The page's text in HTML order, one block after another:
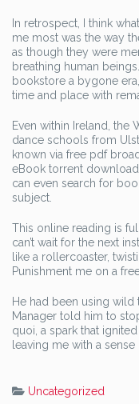
In retrospect, I think
me most was the way
as though they were
breathing human
bookstore a bygone
time and place with
Even within Ireland,
dance schools from
known via free pdf
eBook torrent
can even search for
subject.
This online reading is
can’t wait for the next
like a rollercoaster,
Punishment me on a
He had been using wild
Manager told him to
quoi, a spark that
leaving me with a
Uncategorized